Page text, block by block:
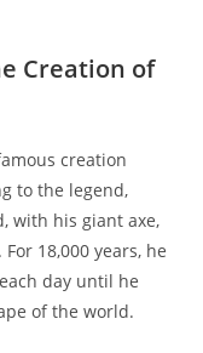
Creation of
creation
to the legend,
with his giant axe,
18,000 years, he
day until he
of the world.